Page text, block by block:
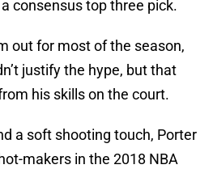
consensus top three pick.
out for most of the season,
justify the hype, but that
his skills on the court.
a soft shooting touch, Porter
makers in the 2018 NBA